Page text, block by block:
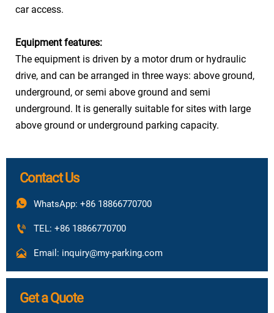
car access.
Equipment features:
The equipment is driven by a motor drum or hydraulic
drive, and can be arranged in three ways: above ground,
underground, or semi above ground and semi
underground. It is generally suitable for sites with large
above ground or underground parking capacity.
Power &
Speed
Walk
Turn
1.5kw 3.0rpm
Carrier
1.5kw frequency conversion
control 45m/min
Vehicle
method
Power
Contact Us
 WhatsApp: +86 18866770700
 TEL: +86 18866770700
 Email: inquiry@my-parking.com
Get a Quote